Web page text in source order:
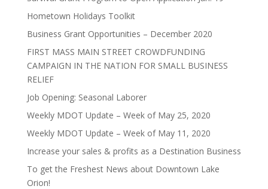
Hometown Holidays Toolkit
Business Grant Opportunities – December 2020
FIRST MASS MAIN STREET CROWDFUNDING
CAMPAIGN IN THE NATION FOR SMALL BUSINESS
RELIEF
Job Opening: Seasonal Laborer
Weekly MDOT Update – Week of May 25, 2020
Weekly MDOT Update – Week of May 11, 2020
Increase your sales & profits as a Destination Business
To get the Freshest News about Downtown Lake
Orion!